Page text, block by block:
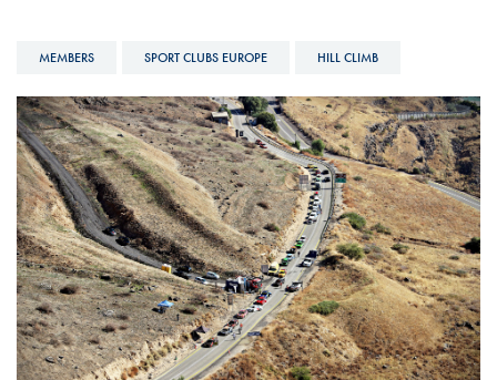
MEMBERS SPORT CLUBS EUROPE HILL CLIMB